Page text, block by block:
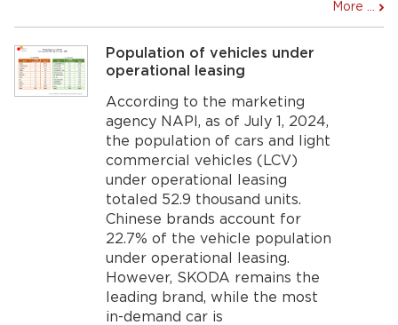
More ...
Population of vehicles under
operational leasing
According to the marketing
agency NAPI, as of July 1, 2024,
the population of cars and light
commercial vehicles (LCV)
under operational leasing
totaled 52.9 thousand units.
Chinese brands account for
22.7% of the vehicle population
under operational leasing.
However, SKODA remains the
leading brand, while the most
in-demand car is